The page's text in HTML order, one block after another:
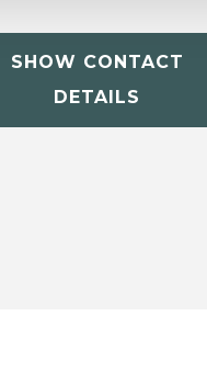
SHOW CONTACT
DETAILS